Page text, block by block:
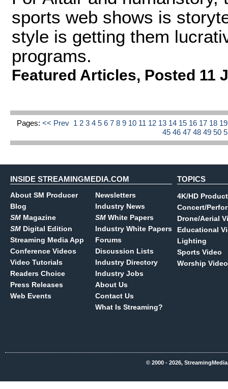
sports web shows is
style is getting them
programs.
Featured Articles, Posted 11
Pages: << Prev 1 2 3 4 5 6 7 8 9 10 11 12 13 14 15 16 17 18
454647484950
INSIDE STREAMINGMEDIA.COM
About SM Producer
Blog
SM Magazine
SM Digital Edition
Streaming Media App
Conference Videos
Video Tutorials
Readers Choice
Press Releases
Web Events
Newsletters
Industry News
SM White Papers
Industry White Papers
Forums
Discussion Lists
Industry Directory
Industry Jobs
About Us
Contact Us
What Is Streaming?
TOPICS
4K/HD
Concert/
Drone/Aerial
Educational
Lighting
Sports Video
Worship Video
© 2000 - 2026,